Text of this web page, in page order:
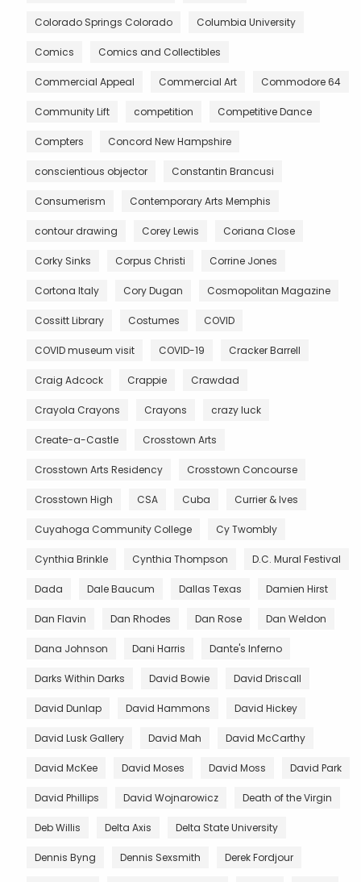
Colorado Springs Colorado Columbia University
Comics Comics and Collectibles
Commercial Appeal Commercial Art Commodore 64
Community Lift competition Competitive Dance
Compters Concord New Hampshire
conscientious objector Constantin Brancusi
Consumerism Contemporary Arts Memphis
contour drawing Corey Lewis Coriana Close
Corky Sinks Corpus Christi Corrine Jones
Cortona Italy Cory Dugan Cosmopolitan Magazine
Cossitt Library Costumes COVID
COVID museum visit COVID-19 Cracker Barrell
Craig Adcock Crappie Crawdad
Crayola Crayons Crayons crazy luck
Create-a-Castle Crosstown Arts
Crosstown Arts Residency Crosstown Concourse
Crosstown High CSA Cuba Currier & Ives
Cuyahoga Community College Cy Twombly
Cynthia Brinkle Cynthia Thompson D.C. Mural Festival
Dada Dale Baucum Dallas Texas Damien Hirst
Dan Flavin Dan Rhodes Dan Rose Dan Weldon
Dana Johnson Dani Harris Dante's Inferno
Darks Within Darks David Bowie David Driscall
David Dunlap David Hammons David Hickey
David Lusk Gallery David Mah David McCarthy
David McKee David Moses David Moss David Park
David Phillips David Wojnarowicz Death of the Virgin
Deb Willis Delta Axis Delta State University
Dennis Byng Dennis Sexsmith Derek Fordjour